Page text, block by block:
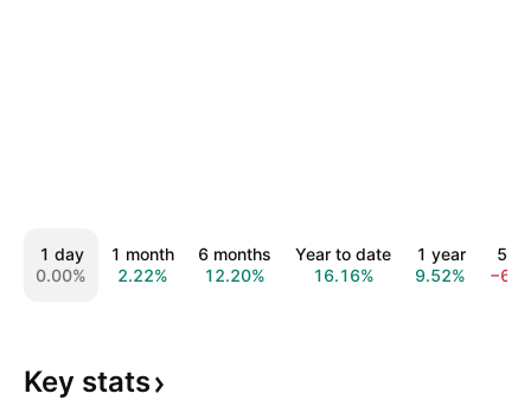
1 day
0.00%
1 month
2.22%
6 months
12.20%
Year to date
16.16%
1 year
9.52%
5
Key stats